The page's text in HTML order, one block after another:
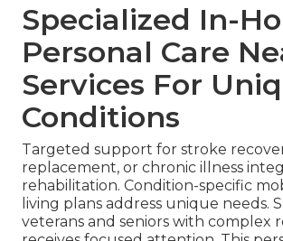
Specialized In-
Personal Care
Services For
Conditions
Targeted support for stroke
replacement, or chronic illness
rehabilitation. Condition-specific
living plans address unique needs.
veterans and seniors with complex